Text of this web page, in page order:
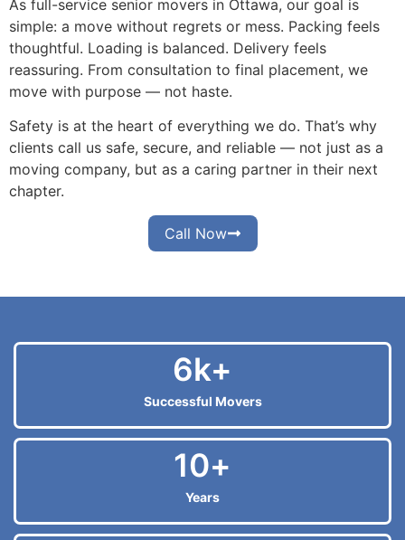
As full-service senior movers in Ottawa, our goal is
simple: a move without regrets or mess. Packing feels
thoughtful. Loading is balanced. Delivery feels
reassuring. From consultation to final placement, we
move with purpose — not haste.
Safety is at the heart of everything we do. That’s why
clients call us safe, secure, and reliable — not just as a
moving company, but as a caring partner in their next
chapter.
Call Now
Successful Movers
6k+
Years
10+